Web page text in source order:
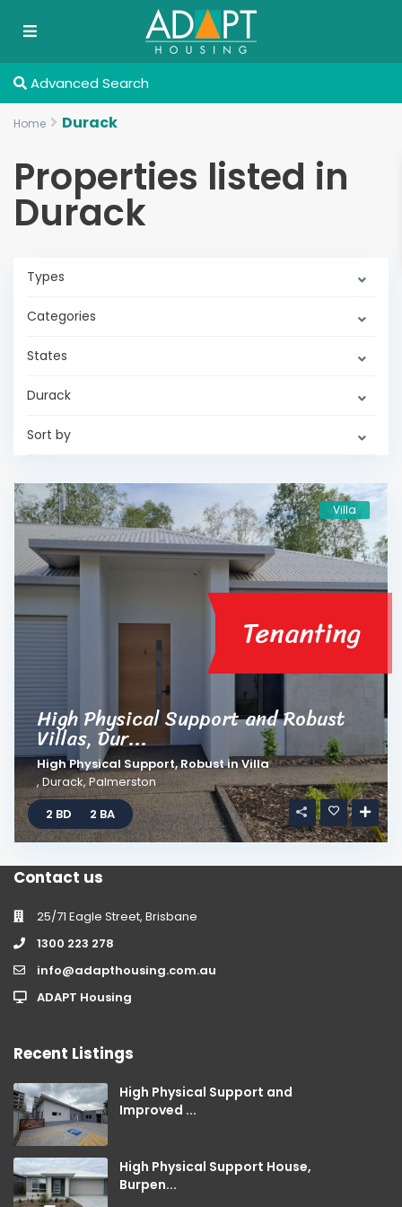
Advanced Search
Home Durack
Properties listed in
Durack
Types
Categories
States
Durack
Sort by
Villa
Tenanting
High Physical Support and Robust
Villas, Dur...
High Physical Support,RobustinVilla
,Durack,Palmerston
2 BD
2 BA
Contact us
25/71 Eagle Street, Brisbane
1300 223 278
info@adapthousing.com.au
ADAPT Housing
Recent Listings
High Physical Support and
Improved ...
High Physical Support House,
Burpen...